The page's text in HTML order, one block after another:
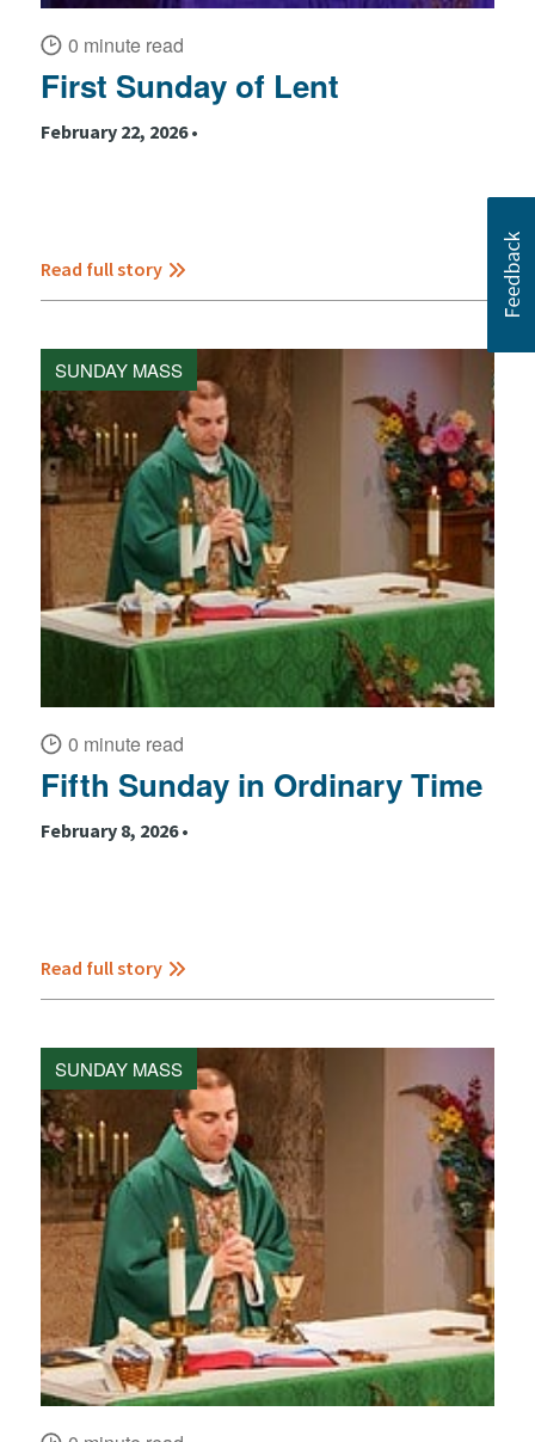
0 minute read
First Sunday of Lent
February 22, 2026 •
Read full story
SUNDAY MASS
0 minute read
Fifth Sunday in Ordinary Time
February 8, 2026 •
Read full story
SUNDAY MASS